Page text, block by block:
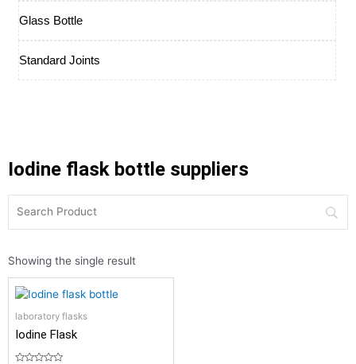
Glass Bottle
Standard Joints
Iodine flask bottle suppliers
Showing the single result
laboratory flasks
Iodine Flask